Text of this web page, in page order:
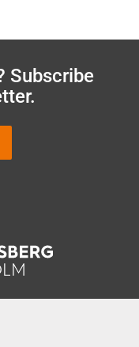
Subscribe